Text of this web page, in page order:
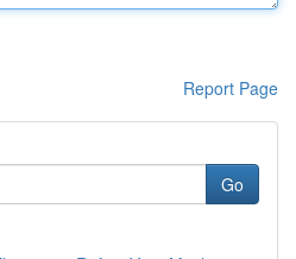
Report Page
Go